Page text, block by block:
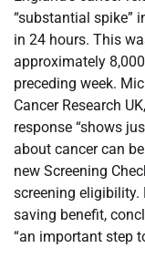
“substantial spike”
in 24 hours. This
approximately
preceding week.
Cancer Research
response “shows
about cancer can
new Screening
screening
saving benefit,
“an important step